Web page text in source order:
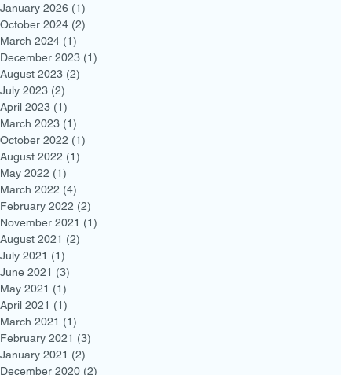
January 2026 (1)
October 2024 (2)
March 2024 (1)
December 2023 (1)
August 2023 (2)
July 2023 (2)
April 2023 (1)
March 2023 (1)
October 2022 (1)
August 2022 (1)
May 2022 (1)
March 2022 (4)
February 2022 (2)
November 2021 (1)
August 2021 (2)
July 2021 (1)
June 2021 (3)
May 2021 (1)
April 2021 (1)
March 2021 (1)
February 2021 (3)
January 2021 (2)
December 2020 (2)